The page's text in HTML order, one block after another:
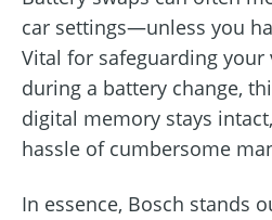
car settings—unless you
Vital for safeguarding your
during a battery change,
digital memory stays
hassle of cumbersome
In essence, Bosch stands